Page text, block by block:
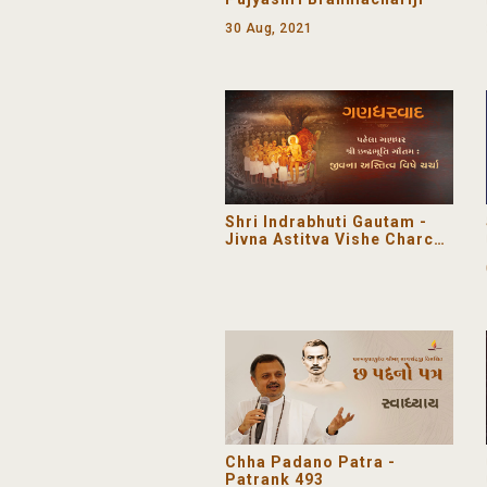
30 Aug, 2021
Shri Indrabhuti Gautam -
Jivna Astitva Vishe Charcha
Chha Padano Patra -
Patrank 493